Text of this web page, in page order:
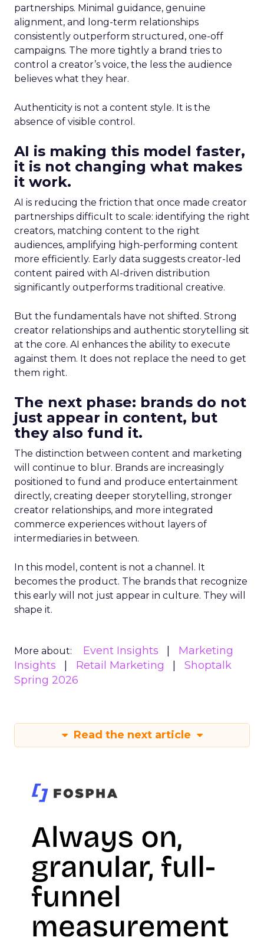
partnerships. Minimal guidance, genuine
alignment, and long-term relationships
consistently outperform structured, one-off
campaigns. The more tightly a brand tries to
control a creator’s voice, the less the audience
believes what they hear.
Authenticity is not a content style. It is the
absence of visible control.
AI is making this model faster,
it is not changing what makes
it work.
AI is reducing the friction that once made creator
partnerships difficult to scale: identifying the right
creators, matching content to the right
audiences, amplifying high-performing content
more efficiently. Early data suggests creator-led
content paired with AI-driven distribution
significantly outperforms traditional creative.
But the fundamentals have not shifted. Strong
creator relationships and authentic storytelling sit
at the core. AI enhances the ability to execute
against them. It does not replace the need to get
them right.
The next phase: brands do not
just appear in content, but
they also fund it.
The distinction between content and marketing
will continue to blur. Brands are increasingly
positioned to fund and produce entertainment
directly, creating deeper storytelling, stronger
creator relationships, and more integrated
commerce experiences without layers of
intermediaries in between.
In this model, content is not a channel. It
becomes the product. The brands that recognize
this early will not just appear in culture. They will
shape it.
More about: Event Insights
Marketing
Insights
Retail Marketing
Shoptalk
Spring 2026
Read the next article